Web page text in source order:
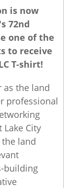
is now
72nd
one of the
to receive
T-shirt!
as the land
professional
Lake City
land
building